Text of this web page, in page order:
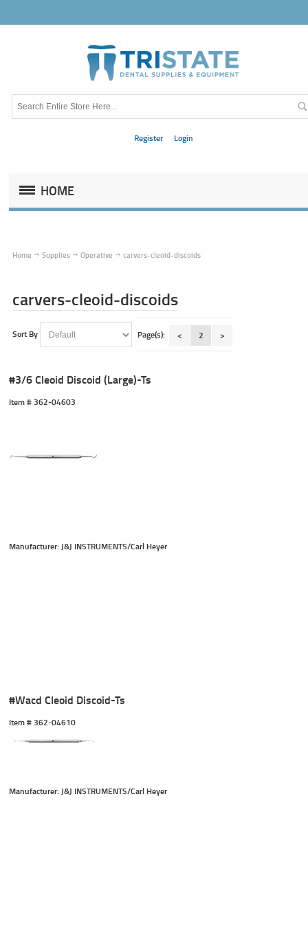
Register Login
HOME
Home Supplies Operative carvers-cleoid-discoids
carvers-cleoid-discoids
Sort By Page(s): < 2 >
#3/6 Cleoid Discoid (Large)-Ts
Item # 362-04603
Manufacturer: J&J INSTRUMENTS/Carl Heyer
#Wacd Cleoid Discoid-Ts
Item # 362-04610
Manufacturer: J&J INSTRUMENTS/Carl Heyer